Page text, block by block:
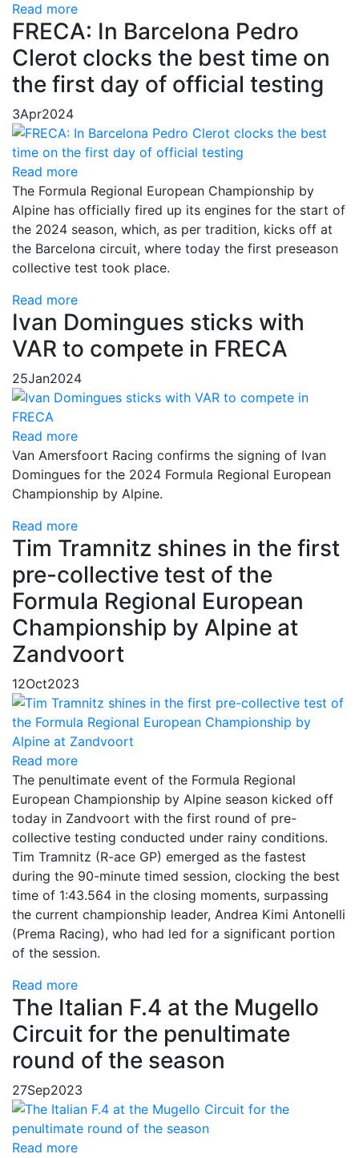
Read more
FRECA: In Barcelona Pedro
Clerot clocks the best time on
the first day of official testing
3Apr2024
Read more
The Formula Regional European Championship by
Alpine has officially fired up its engines for the start of
the 2024 season, which, as per tradition, kicks off at
the Barcelona circuit, where today the first preseason
collective test took place.
Read more
Ivan Domingues sticks with
VAR to compete in FRECA
25Jan2024
Read more
Van Amersfoort Racing confirms the signing of Ivan
Domingues for the 2024 Formula Regional European
Championship by Alpine.
Read more
Tim Tramnitz shines in the first
pre-collective test of the
Formula Regional European
Championship by Alpine at
Zandvoort
12Oct2023
Read more
The penultimate event of the Formula Regional
European Championship by Alpine season kicked off
today in Zandvoort with the first round of pre-
collective testing conducted under rainy conditions.
Tim Tramnitz (R-ace GP) emerged as the fastest
during the 90-minute timed session, clocking the best
time of 1:43.564 in the closing moments, surpassing
the current championship leader, Andrea Kimi Antonelli
(Prema Racing), who had led for a significant portion
of the session.
Read more
The Italian F.4 at the Mugello
Circuit for the penultimate
round of the season
27Sep2023
Read more